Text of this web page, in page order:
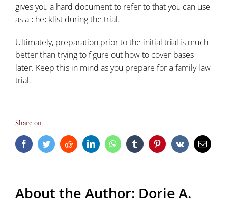
gives you a hard document to refer to that you can use
as a checklist during the trial.
Ultimately, preparation prior to the initial trial is much
better than trying to figure out how to cover bases
later. Keep this in mind as you prepare for a family law
trial.
Share on
FacebookTwitterRedditLinkedInWhatsAppTumblr Pinterest
Vk Email
About the Author: Dorie A.